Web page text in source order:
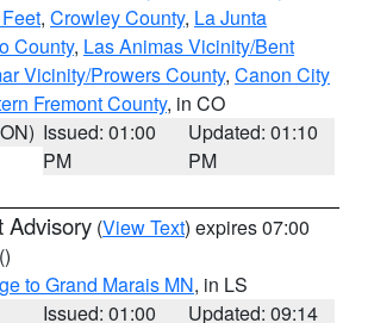
, Crowley County, La Junta
County, Las Animas Vicinity/Bent
Vicinity/Prowers County, Canon City
Fremont County, in CO
Issued: 01:00
PM
Updated: 01:10
PM
Advisory (View Text) expires 07:00
()
to Grand Marais MN, in LS
Issued: 01:00
Updated: 09:14